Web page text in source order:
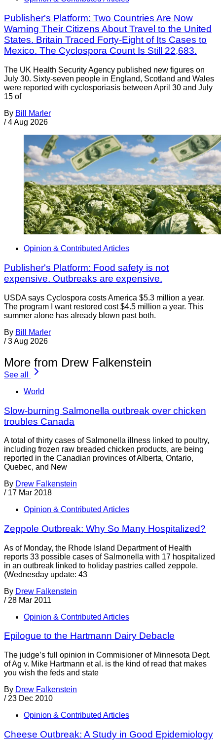
Publisher's Platform: Two Countries Are Now
Warning Their Citizens About Travel to the United
States. Britain Traced Forty-Eight of Its Cases to
Mexico. The Cyclospora Count Is Still 22,683.
The UK Health Security Agency published new figures on
July 30. Sixty-seven people in England, Scotland and Wales
were reported with cyclosporiasis between April 30 and July
15 of
By Bill Marler
/ 4 Aug 2026
Opinion & Contributed Articles
Publisher's Platform: Food safety is not
expensive. Outbreaks are expensive.
USDA says Cyclospora costs America $5.3 million a year.
The program I want restored cost $4.5 million a year. This
summer alone has already blown past both.
By Bill Marler
/ 3 Aug 2026
More from Drew Falkenstein
See all
World
Slow-burning Salmonella outbreak over chicken
troubles Canada
A total of thirty cases of Salmonella illness linked to poultry,
including frozen raw breaded chicken products, are being
reported in the Canadian provinces of Alberta, Ontario,
Quebec, and New
By Drew Falkenstein
/ 17 Mar 2018
Opinion & Contributed Articles
Zeppole Outbreak: Why So Many Hospitalized?
As of Monday, the Rhode Island Department of Health
reports 33 possible cases of Salmonella with 17 hospitalized
in an outbreak linked to holiday pastries called zeppole.
(Wednesday update: 43
By Drew Falkenstein
/ 28 Mar 2011
Opinion & Contributed Articles
Epilogue to the Hartmann Dairy Debacle
The judge’s full opinion in Commisioner of Minnesota Dept.
of Ag v. Mike Hartmann et al. is the kind of read that makes
you wish the feds and state
By Drew Falkenstein
/ 23 Dec 2010
Opinion & Contributed Articles
Cheese Outbreak: A Study in Good Epidemiology